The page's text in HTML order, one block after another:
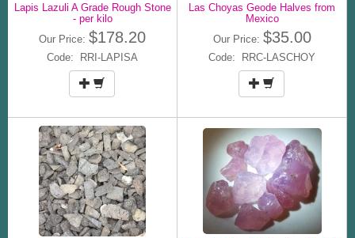
Lapis Lazuli A Grade Rough Stone
- per kilo
Our Price: $178.20
Code: RRI-LAPISA
Las Choyas Geode Halves from
Mexico
Our Price: $35.00
Code: RRC-LASCHOY